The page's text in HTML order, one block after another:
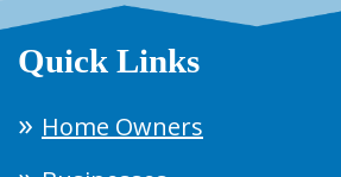
Quick Links
Home Owners